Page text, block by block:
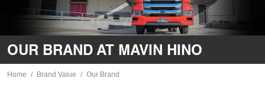
OUR BRAND AT MAVIN HINO
Home Brand Value Our Brand